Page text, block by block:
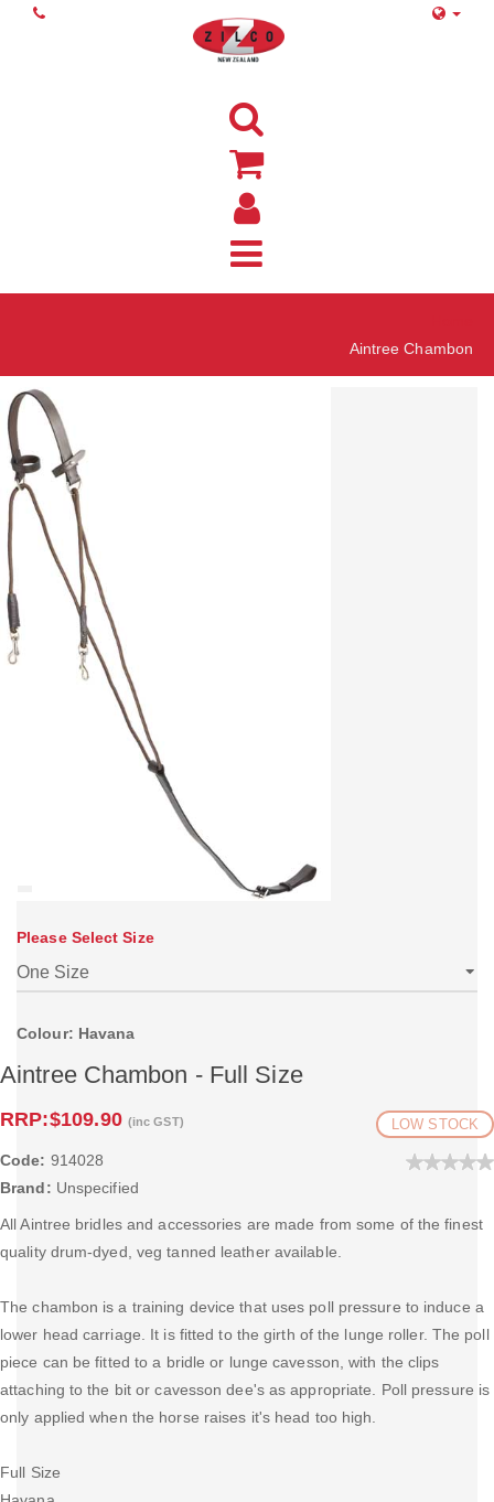
Aintree Chambon
Please Select Size
Colour: Havana
Aintree Chambon - Full Size
RRP:$109.90 (inc GST) LOW STOCK
Code: 914028
Brand: Unspecified
All Aintree bridles and accessories are made from some of the finest
quality drum-dyed, veg tanned leather available.
The chambon is a training device that uses poll pressure to induce a
lower head carriage. It is fitted to the girth of the lunge roller. The poll
piece can be fitted to a bridle or lunge cavesson, with the clips
attaching to the bit or cavesson dee's as appropriate. Poll pressure is
only applied when the horse raises it's head too high.
Full Size